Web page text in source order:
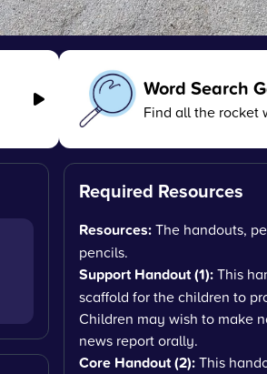
Word Search
Find all the rocket
Required Resources
Resources:The handouts,
pencils.
Support Handout (1):This
scaffold for the children to
Children may wish to make
news report orally.
Core Handout (2):This